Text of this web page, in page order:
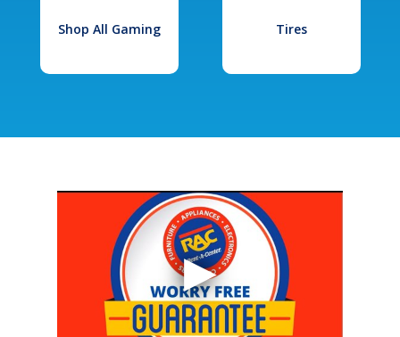
Shop All Gaming Tires